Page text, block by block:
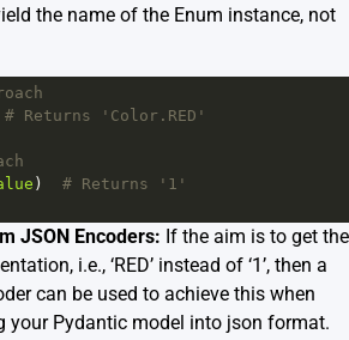
the name of the Enum instance, not
# Returns 'Color.RED'
) # Returns '1'
JSON Encoders: If the aim is to get the
i.e., ‘RED’ instead of ‘1’, then a
can be used to achieve this when
your Pydantic model into json format.